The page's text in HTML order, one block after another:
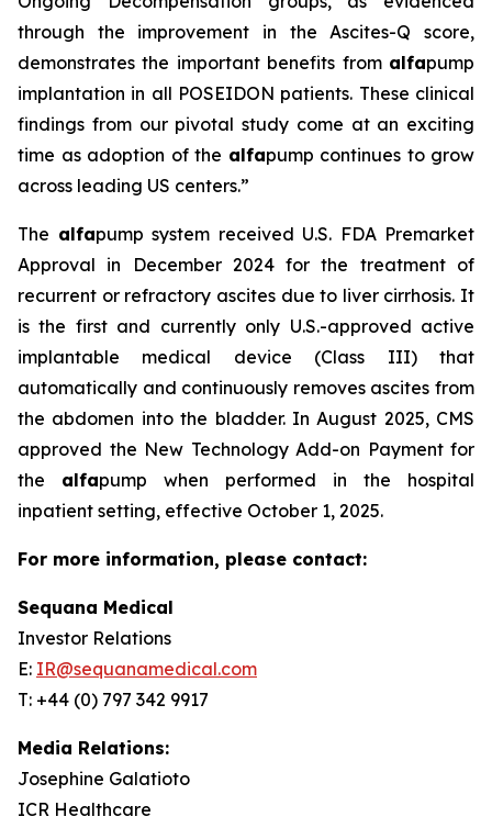
through the improvement in the Ascites-Q score,
demonstrates the important benefits from alfapump
implantation in all POSEIDON patients. These clinical
findings from our pivotal study come at an exciting
time as adoption of the alfapump continues to grow
across leading US centers.”
The alfapump system received U.S. FDA Premarket
Approval in December 2024 for the treatment of
recurrent or refractory ascites due to liver cirrhosis. It
is the first and currently only U.S.-approved active
implantable medical device (Class III) that
automatically and continuously removes ascites from
the abdomen into the bladder. In August 2025, CMS
approved the New Technology Add-on Payment for
the alfapump when performed in the hospital
inpatient setting, effective October 1, 2025.
For more information, please contact:
Sequana Medical
Investor Relations
E: IR@sequanamedical.com
T: +44 (0) 797 342 9917
Media Relations:
Josephine Galatioto
ICR Healthcare